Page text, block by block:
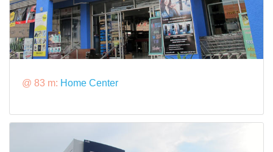
@ 83 m: Home Center